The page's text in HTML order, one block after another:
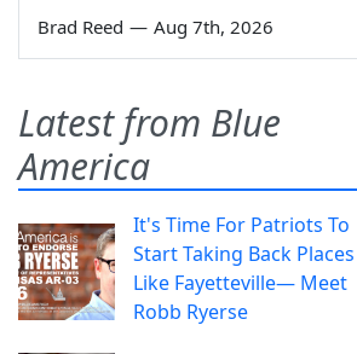
Brad Reed — Aug 7th, 2026
Latest from Blue
America
It's Time For Patriots To
Start Taking Back Places
Like Fayetteville— Meet
Robb Ryerse